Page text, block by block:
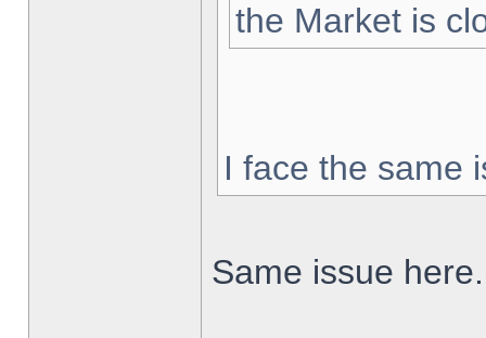
the Market is
I face the same
Same issue here.